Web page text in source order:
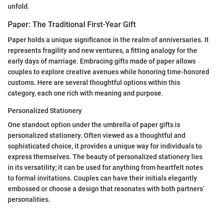
unfold.
Paper: The Traditional First-Year Gift
Paper holds a unique significance in the realm of anniversaries. It
represents fragility and new ventures, a fitting analogy for the
early days of marriage. Embracing gifts made of paper allows
couples to explore creative avenues while honoring time-honored
customs. Here are several thoughtful options within this
category, each one rich with meaning and purpose.
Personalized Stationery
One standout option under the umbrella of paper gifts is
personalized stationery. Often viewed as a thoughtful and
sophisticated choice, it provides a unique way for individuals to
express themselves. The beauty of personalized stationery lies
in its versatility; it can be used for anything from heartfelt notes
to formal invitations. Couples can have their initials elegantly
embossed or choose a design that resonates with both partners’
personalities.